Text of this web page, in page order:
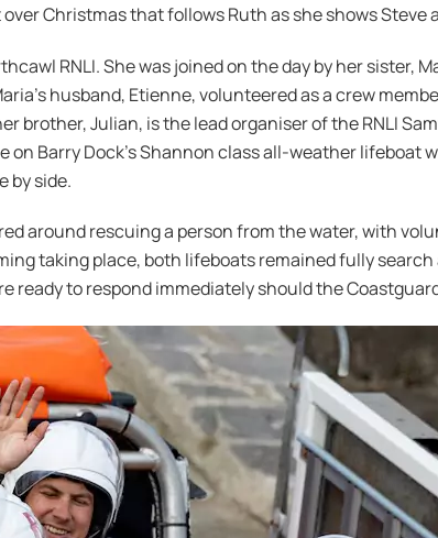
Christmas that follows Ruth as she shows Steve
RNLI. She was joined on the day by her sister,
husband, Etienne, volunteered as a crew
brother, Julian, is the lead organiser of the RNLI
Barry Dock’s Shannon class all-weather
by side.
around rescuing a person from the water, with
taking place, both lifeboats remained fully
ready to respond immediately should the